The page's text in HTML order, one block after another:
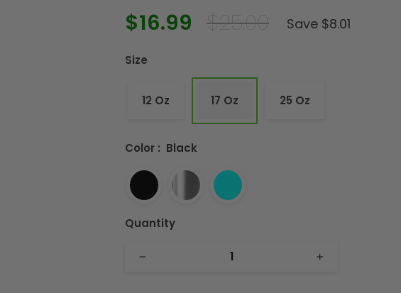
Regular
Sale
$16.99 $25.00 Save $8.01
Size
12 Oz 17 Oz 25 Oz
Color : Black
Quantity